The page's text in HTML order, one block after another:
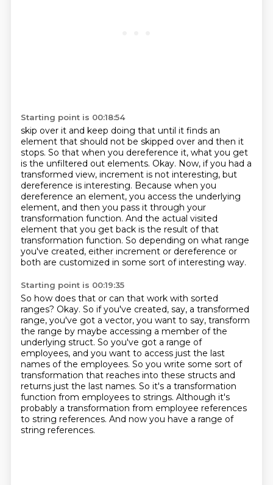
Starting point is 00:18:54
skip over it and keep doing that until it finds an
element that should not be skipped over and then it
stops. So that when you dereference it, what you get
is the unfiltered out elements. Okay. Now, if you had a
transformed view, increment is not interesting, but
dereference is interesting. Because when you
dereference an element, you access the underlying
element, and then you pass it through your
transformation function. And the actual visited
element that you get back is the result of that
transformation function. So depending on what range
you've created, either increment or dereference or
both are customized in some sort of interesting way.
Starting point is 00:19:35
So how does that or can that work with sorted
ranges? Okay. So if you've created, say, a transformed
range, you've got a vector, you want to say, transform
the range by maybe accessing a member of the
underlying struct. So you've got a range of
employees, and you want to access just the last
names of the employees. So you write some sort of
transformation that reaches into these structs and
returns just the last names. So it's a transformation
function from employees to strings. Although it's
probably a transformation from employee references
to string references. And now you have a range of
string references.